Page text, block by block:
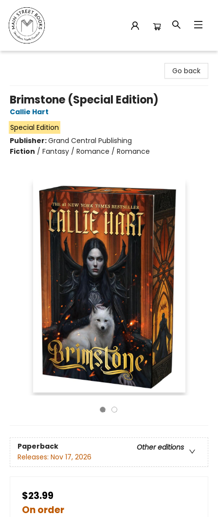
Go back
Brimstone (Special Edition)
Callie Hart
Special Edition
Publisher:Grand Central Publishing
Fiction / Fantasy / Romance / Romance
Paperback
Other editions
Releases: Nov 17, 2026
$23.99
On order